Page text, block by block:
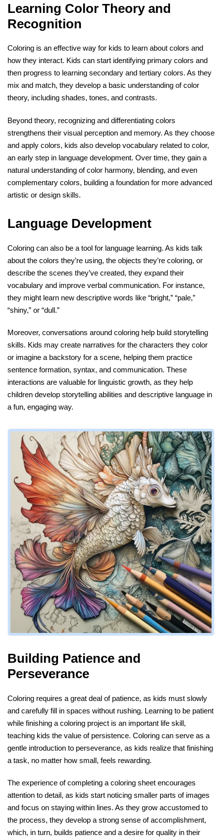
Learning Color Theory and
Recognition
Coloring is an effective way for kids to learn about colors and
how they interact. Kids can start identifying primary colors and
then progress to learning secondary and tertiary colors. As they
mix and match, they develop a basic understanding of color
theory, including shades, tones, and contrasts.
Beyond theory, recognizing and differentiating colors
strengthens their visual perception and memory. As they choose
and apply colors, kids also develop vocabulary related to color,
an early step in language development. Over time, they gain a
natural understanding of color harmony, blending, and even
complementary colors, building a foundation for more advanced
artistic or design skills.
Language Development
Coloring can also be a tool for language learning. As kids talk
about the colors they’re using, the objects they’re coloring, or
describe the scenes they’ve created, they expand their
vocabulary and improve verbal communication. For instance,
they might learn new descriptive words like “bright,” “pale,”
“shiny,” or “dull.”
Moreover, conversations around coloring help build storytelling
skills. Kids may create narratives for the characters they color
or imagine a backstory for a scene, helping them practice
sentence formation, syntax, and communication. These
interactions are valuable for linguistic growth, as they help
children develop storytelling abilities and descriptive language in
a fun, engaging way.
Building Patience and
Perseverance
Coloring requires a great deal of patience, as kids must slowly
and carefully fill in spaces without rushing. Learning to be patient
while finishing a coloring project is an important life skill,
teaching kids the value of persistence. Coloring can serve as a
gentle introduction to perseverance, as kids realize that finishing
a task, no matter how small, feels rewarding.
The experience of completing a coloring sheet encourages
attention to detail, as kids start noticing smaller parts of images
and focus on staying within lines. As they grow accustomed to
the process, they develop a strong sense of accomplishment,
which, in turn, builds patience and a desire for quality in their